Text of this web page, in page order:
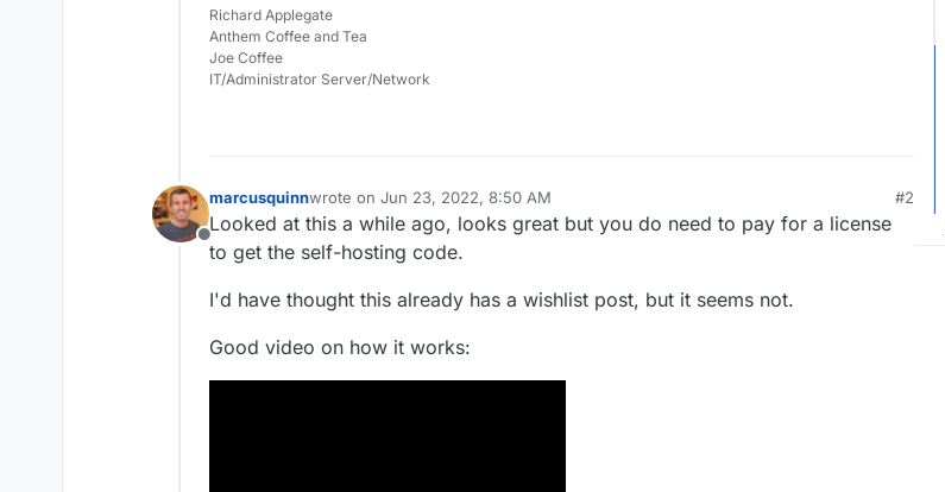
Richard Applegate
Anthem Coffee and Tea
Joe Coffee
IT/Administrator Server/Network
Offline
marcusquinnwrote on Jun 23, 2022, 8:50 AM
last edited by
#2
Looked at this a while ago, looks great but you do need to pay for a license
to get the self-hosting code.
I'd have thought this already has a wishlist post, but it seems not.
Good video on how it works: